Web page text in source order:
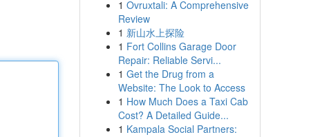
1 Ovruxtali: A Comprehensive
Review
1 新山水上探险
1 Fort Collins Garage Door
Repair: Reliable Servi...
1 Get the Drug from a
Website: The Look to Access
1 How Much Does a Taxi Cab
Cost? A Detailed Guide...
1 Kampala Social Partners: